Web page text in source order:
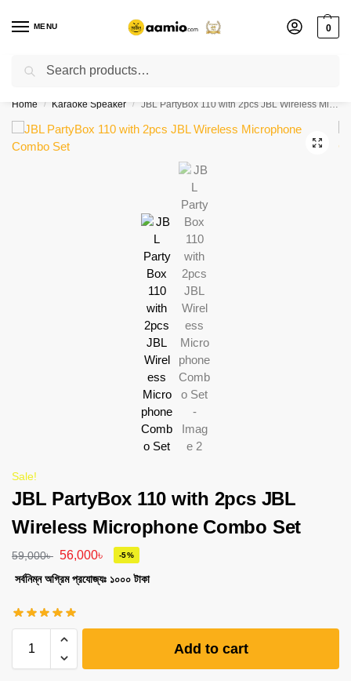
MENU 0
Flash sale unlocked ⚡ % off with code “”
Home / Karaoke Speaker / JBL PartyBox 110 with 2pcs JBL Wireless Microphone Combo Set
Sale!
JBL PartyBox 110 with 2pcs JBL
Wireless Microphone Combo Set
59,000৳ 56,000৳ -5%
সর্বনিম্ন অগ্রিম প্রযোজ্যঃ ১০০০ টাকা
Add to cart